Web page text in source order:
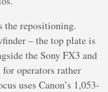
the repositioning.
– the top plate is
the Sony FX3 and
operators rather
uses Canon’s 1,053-